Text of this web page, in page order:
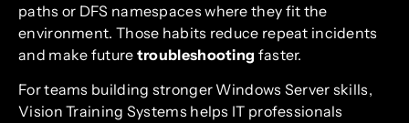
paths or DFS namespaces where they fit the
environment. Those habits reduce repeat incidents
and make future troubleshooting faster.
For teams building stronger Windows Server skills,
Vision Training Systems helps IT professionals